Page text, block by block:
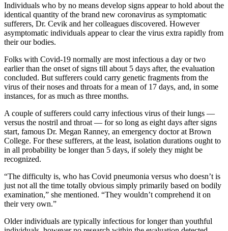
Individuals who by no means develop signs appear to hold about the
identical quantity of the brand new coronavirus as symptomatic
sufferers, Dr. Cevik and her colleagues discovered. However
asymptomatic individuals appear to clear the virus extra rapidly from
their our bodies.
Folks with Covid-19 normally are most infectious a day or two
earlier than the onset of signs till about 5 days after, the evaluation
concluded. But sufferers could carry genetic fragments from the
virus of their noses and throats for a mean of 17 days, and, in some
instances, for as much as three months.
A couple of sufferers could carry infectious virus of their lungs —
versus the nostril and throat — for so long as eight days after signs
start, famous Dr. Megan Ranney, an emergency doctor at Brown
College. For these sufferers, at the least, isolation durations ought to
in all probability be longer than 5 days, if solely they might be
recognized.
“The difficulty is, who has Covid pneumonia versus who doesn’t is
just not all the time totally obvious simply primarily based on bodily
examination,” she mentioned. “They wouldn’t comprehend it on
their very own.”
Older individuals are typically infectious for longer than youthful